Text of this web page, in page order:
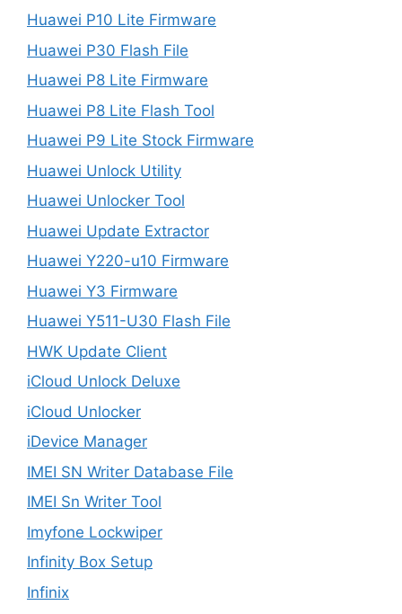
Huawei P10 Lite Firmware
Huawei P30 Flash File
Huawei P8 Lite Firmware
Huawei P8 Lite Flash Tool
Huawei P9 Lite Stock Firmware
Huawei Unlock Utility
Huawei Unlocker Tool
Huawei Update Extractor
Huawei Y220-u10 Firmware
Huawei Y3 Firmware
Huawei Y511-U30 Flash File
HWK Update Client
iCloud Unlock Deluxe
iCloud Unlocker
iDevice Manager
IMEI SN Writer Database File
IMEI Sn Writer Tool
Imyfone Lockwiper
Infinity Box Setup
Infinix